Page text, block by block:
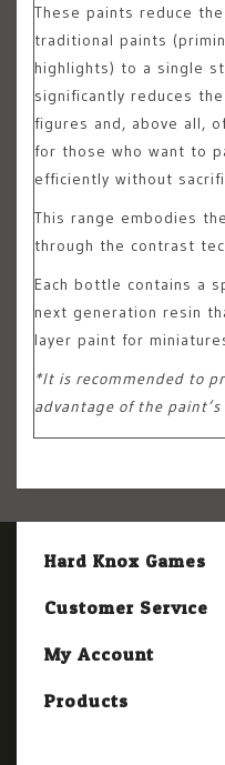
These paints reduce
traditional paints
highlights) to a single
significantly reduces
figures and, above all,
for those who want to
efficiently without
This range embodies
through the contrast
Each bottle contains a
next generation resin
layer paint for
*It is recommended to
advantage of the
Hard Knox Games
Customer Service
My Account
Products